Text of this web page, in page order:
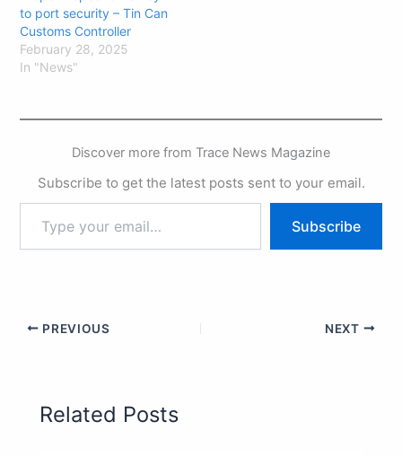
to port security – Tin Can
Customs Controller
February 28, 2025
In "News"
Discover more from Trace News Magazine
Subscribe to get the latest posts sent to your email.
Subscribe
PREVIOUS NEXT
Related Posts